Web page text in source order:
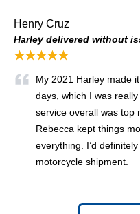
Henry Cruz
Harley delivered without
★★★★★
My 2021 Harley made
days, which I was
service overall was top
Rebecca kept things
everything. I’d
motorcycle shipment.